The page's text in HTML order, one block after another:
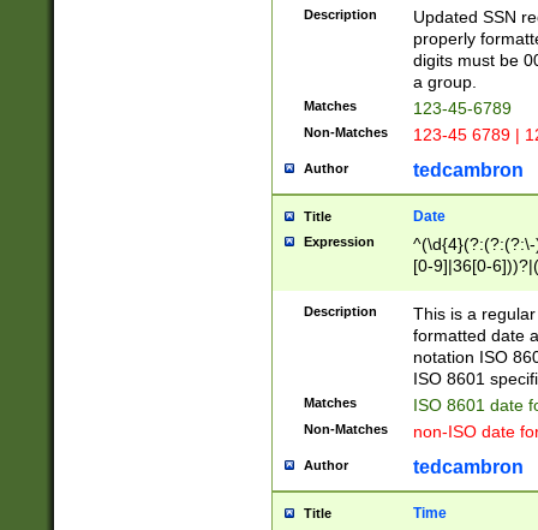
Description
Updated SSN
properly
digits must be
a group.
Matches 123-45-6789
Non-Matches 123-45 6789 |
Author tedcambron
Title Date
Expression
[0-9]|36[0-
2]|0[1-9])(?:\-
9]|[1-4][0-9]5[0-
(?:\-)?[1-
Description
This is a
formatted date
notation ISO
ISO 8601
Matches ISO 8601 date
Non-Matches non-ISO date
Author tedcambron
Title Time